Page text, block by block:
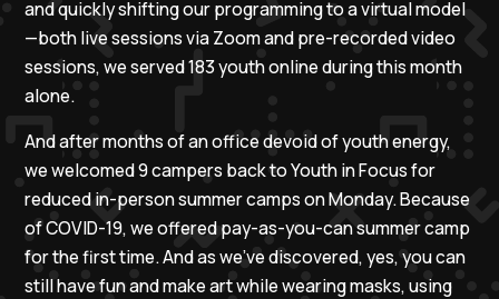
and quickly shifting our programming to a virtual model
—both live sessions via Zoom and pre-recorded video
sessions, we served 183 youth online during this month
alone.
And after months of an office devoid of youth energy,
we welcomed 9 campers back to Youth in Focus for
reduced in-person summer camps on Monday. Because
of COVID-19, we offered pay-as-you-can summer camp
for the first time. And as we've discovered, yes, you can
still have fun and make art while wearing masks, using